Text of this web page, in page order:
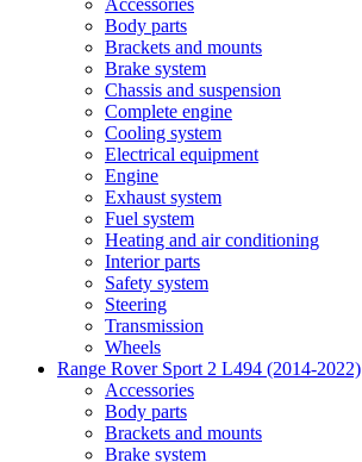
Accessories
Body parts
Brackets and mounts
Brake system
Chassis and suspension
Complete engine
Cooling system
Electrical equipment
Engine
Exhaust system
Fuel system
Heating and air conditioning
Interior parts
Safety system
Steering
Transmission
Wheels
Range Rover Sport 2 L494 (2014-2022)
Accessories
Body parts
Brackets and mounts
Brake system